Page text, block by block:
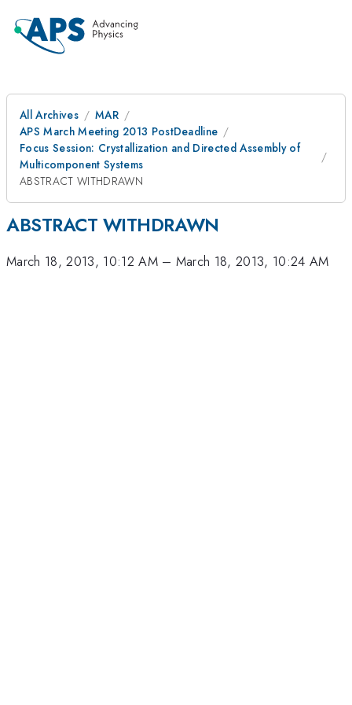
All Archives
MAR
APS March Meeting 2013 PostDeadline
Focus Session: Crystallization and Directed Assembly of
Multicomponent Systems
ABSTRACT WITHDRAWN
ABSTRACT WITHDRAWN
March 18, 2013, 10:12 AM– March 18, 2013, 10:24 AM